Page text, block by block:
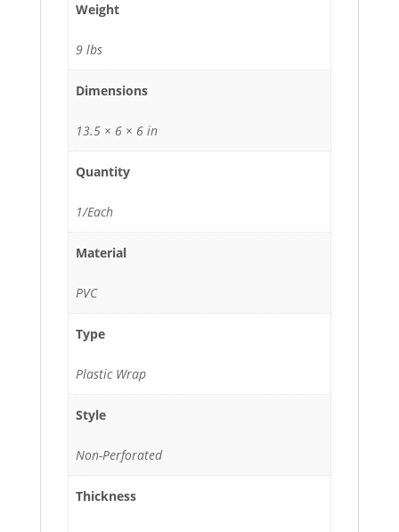
Weight
9 lbs
Dimensions
13.5 × 6 × 6 in
Quantity
1/Each
Material
PVC
Type
Plastic Wrap
Style
Non-Perforated
Thickness